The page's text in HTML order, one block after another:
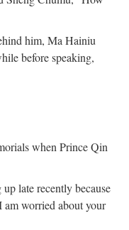
him, Ma Hainiu
before speaking,
when Prince Qin
late recently because
worried about your